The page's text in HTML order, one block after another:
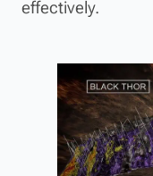
effectively.